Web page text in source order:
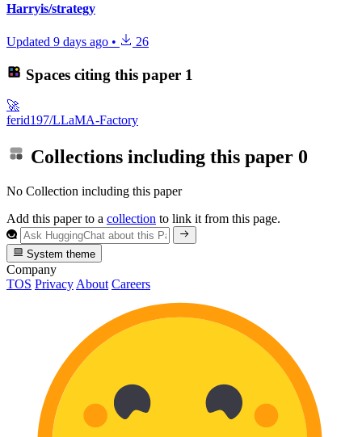
Harryis/strategy
Updated 9 days ago • 26
Spaces citing this paper 1
🚀
ferid197/LLaMA-Factory
Collections including this paper 0
No Collection including this paper
Add this paper to a collection to link it from this page.
System theme
Company
TOS Privacy About Careers